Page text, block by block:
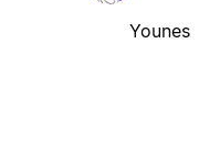
Younes